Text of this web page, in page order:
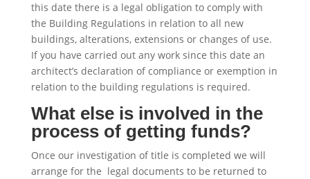
this date there is a legal obligation to comply with
the Building Regulations in relation to all new
buildings, alterations, extensions or changes of use.
If you have carried out any work since this date an
architect’s declaration of compliance or exemption in
relation to the building regulations is required.
What else is involved in the
process of getting funds?
Once our investigation of title is completed we will
arrange for the legal documents to be returned to